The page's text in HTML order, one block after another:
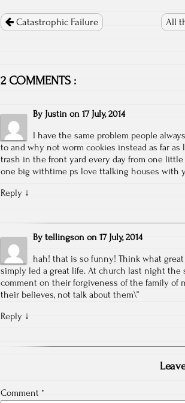
navigation
Catastrophic Failure All
2 COMMENTS :
By Justin on 17 July, 2014
I have the same problem people
to and why not worm cookies instead as far
trash in the front yard every day from one
one big withtime ps love ttalking houses with
Reply ↓
By tellingson on 17 July, 2014
hah! that is so funny! Think what
simply led a great life. At church last night the
comment on their forgiveness of the family of
their believes, not talk about them\”
Reply ↓
Comment *